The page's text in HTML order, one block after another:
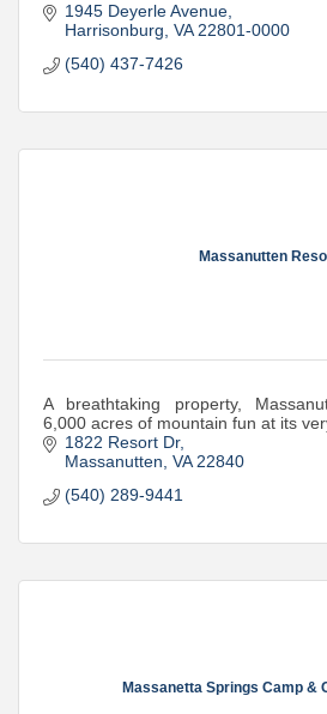
1945 Deyerle Avenue
Harrisonburg VA 22801-0000
(540) 437-7426
Massanutten
A breathtaking property,
6,000 acres of mountain fun at its
1822 Resort Dr
Massanutten VA 22840
(540) 289-9441
Massanetta Springs Camp &